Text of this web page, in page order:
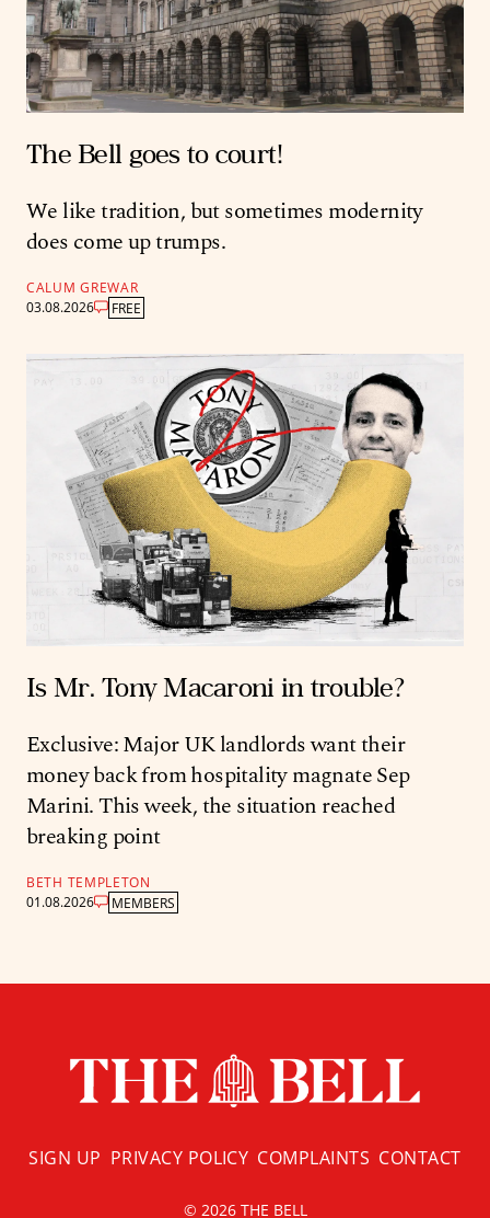
The Bell goes to court!
We like tradition, but sometimes modernity
does come up trumps.
CALUM GREWAR
03.08.2026
FREE
Is Mr. Tony Macaroni in trouble?
Exclusive: Major UK landlords want their
money back from hospitality magnate Sep
Marini. This week, the situation reached
breaking point
BETH TEMPLETON
01.08.2026
MEMBERS
SIGN UP PRIVACY POLICY COMPLAINTS CONTACT
© 2026 THE BELL